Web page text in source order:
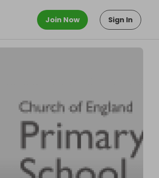
Join Now Sign In